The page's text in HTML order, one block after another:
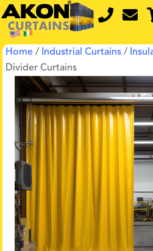
Home / Industrial Curtains /
Divider Curtains